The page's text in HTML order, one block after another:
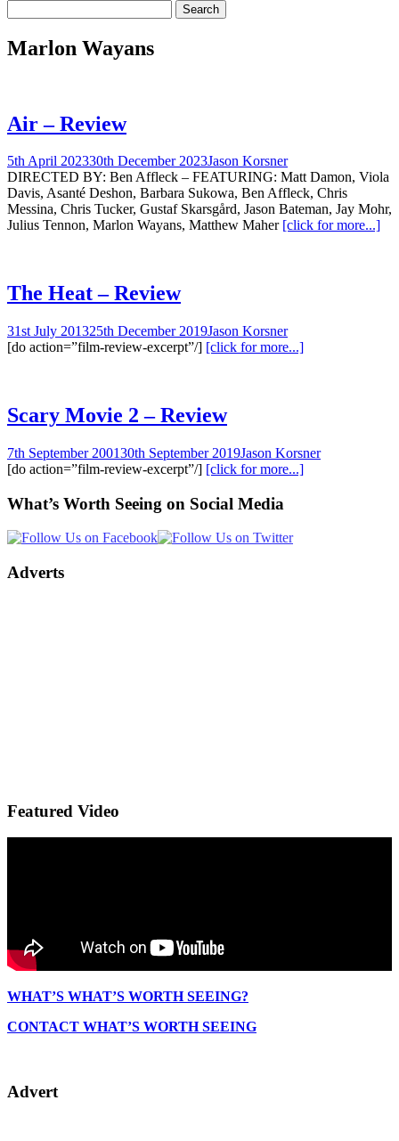
Marlon Wayans
Air – Review
5th April 202330th December 2023Jason Korsner
DIRECTED BY: Ben Affleck – FEATURING: Matt Damon, Viola
Davis, Asanté Deshon, Barbara Sukowa, Ben Affleck, Chris
Messina, Chris Tucker, Gustaf Skarsgård, Jason Bateman, Jay Mohr,
Julius Tennon, Marlon Wayans, Matthew Maher [click for more...]
The Heat – Review
31st July 201325th December 2019Jason Korsner
[do action=”film-review-excerpt”/] [click for more...]
Scary Movie 2 – Review
7th September 200130th September 2019Jason Korsner
[do action=”film-review-excerpt”/] [click for more...]
What’s Worth Seeing on Social Media
Adverts
Featured Video
WHAT’S WHAT’S WORTH SEEING?
CONTACT WHAT’S WORTH SEEING
Advert